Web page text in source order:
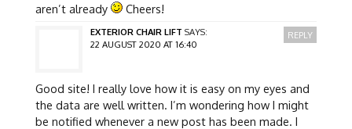
aren’t already
Cheers!
EXTERIOR CHAIR LIFT SAYS:
22 AUGUST 2020 AT 16:40
Good site! I really love how it is easy on my eyes and
the data are well written. I’m wondering how I might
be notified whenever a new post has been made. I
REPLY